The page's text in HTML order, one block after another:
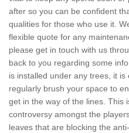
after so you can be confident
qualities for those who use it.
flexible quote for any
please get in touch with us
back to you regarding some
is installed under any trees, it
regularly brush your space to
get in the way of the lines. This
controversy amongst the
leaves that are blocking the